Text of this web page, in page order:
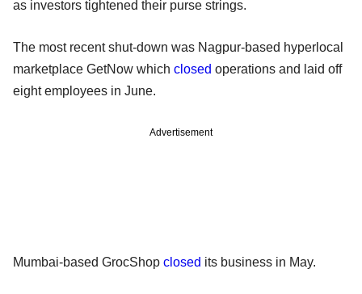
as investors tightened their purse strings.
The most recent shut-down was Nagpur-based hyperlocal
marketplace GetNow which closed operations and laid off
eight employees in June.
Advertisement
Mumbai-based GrocShop closed its business in May.